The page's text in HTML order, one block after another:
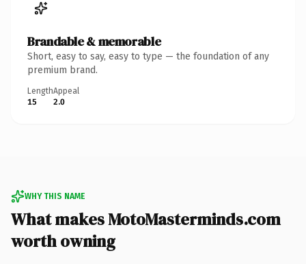
Brandable & memorable
Short, easy to say, easy to type — the foundation of any
premium brand.
Length
15
Appeal
2.0
WHY THIS NAME
What makes MotoMasterminds.com
worth owning